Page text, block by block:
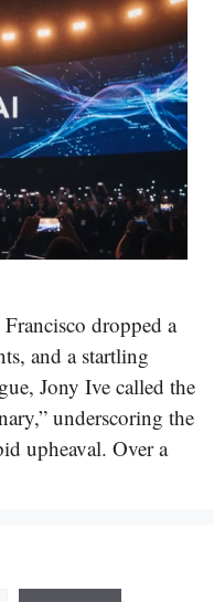
dropped a
and a startling
Jony Ive called the
underscoring the
upheaval. Over a